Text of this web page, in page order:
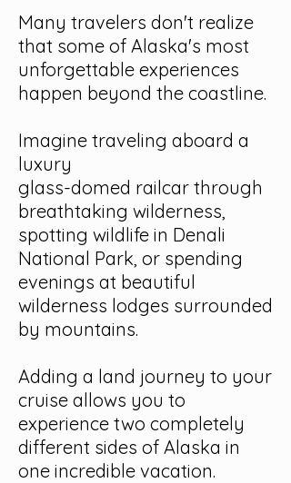
Many travelers don't realize
that some of Alaska's most
unforgettable experiences
happen beyond the coastline.
Imagine traveling aboard a
luxury
glass-domed railcar through
breathtaking wilderness,
spotting wildlife in Denali
National Park, or spending
evenings at beautiful
wilderness lodges surrounded
by mountains.
Adding a land journey to your
cruise allows you to
experience two completely
different sides of Alaska in
one incredible vacation.